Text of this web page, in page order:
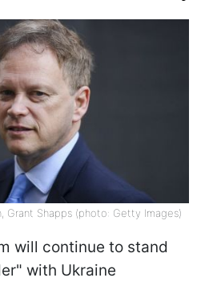
Grant Shapps (photo: Getty Images)
will continue to stand
with Ukraine